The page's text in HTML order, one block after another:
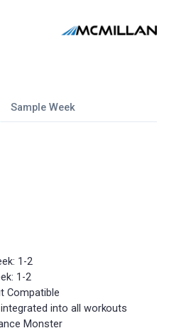
Sample Week
1-2
1-2
Compatible
into all workouts
Monster